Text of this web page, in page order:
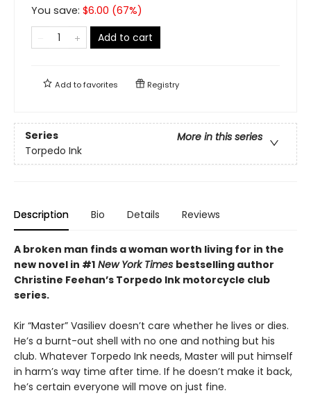
You save: $6.00 (67%)
Add to cart
Add tofavorites Registry
Series
More in this series
Torpedo Ink
Description Bio Details Reviews
A broken man finds a woman worth living for in the
new novel in #1 New York Times bestselling author
Christine Feehan’s Torpedo Ink motorcycle club
series.
Kir “Master” Vasiliev doesn’t care whether he lives or dies.
He’s a burnt-out shell with no one and nothing but his
club. Whatever Torpedo Ink needs, Master will put himself
in harm’s way time after time. If he doesn’t make it back,
he’s certain everyone will move on just fine.